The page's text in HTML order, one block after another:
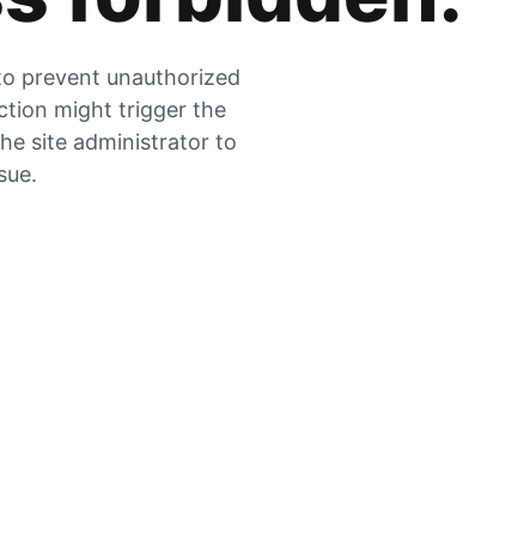
prevent unauthorized
might trigger the
site administrator to